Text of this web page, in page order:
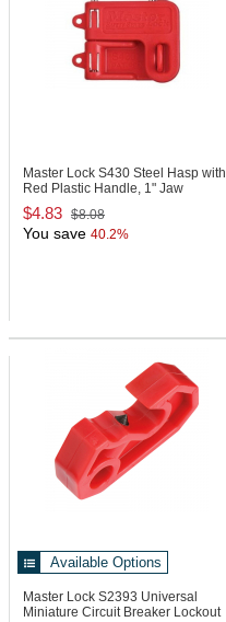
Master Lock S430 Steel Hasp with
Red Plastic Handle, 1" Jaw
Clearance
$4.83 $8.08
You save 40.2%
Available Options
Master Lock S2393 Universal
Miniature Circuit Breaker Lockout